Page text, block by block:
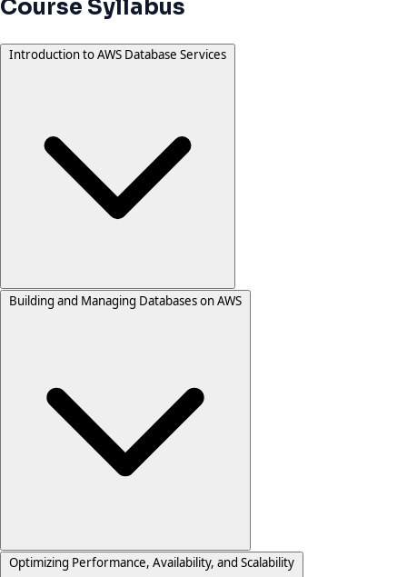
Course Syllabus
Introduction to AWS Database Services
Building and Managing Databases on AWS
Optimizing Performance, Availability, and Scalability